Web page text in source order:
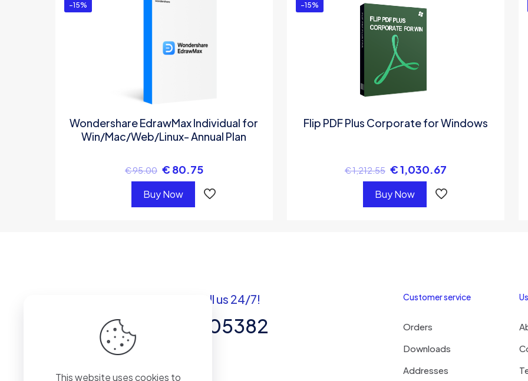
-15%
Wondershare EdrawMax Individual for
Win/Mac/Web/Linux- Annual Plan
€95.00 € 80.75
Buy Now
-15%
Flip PDF Plus Corporate for Windows
€1,212.55 €1,030.67
Buy Now
Got questions? Call us 24/7!
+92 337 8205382
Customer service
Orders
Downloads
Addresses
This website uses cookies to